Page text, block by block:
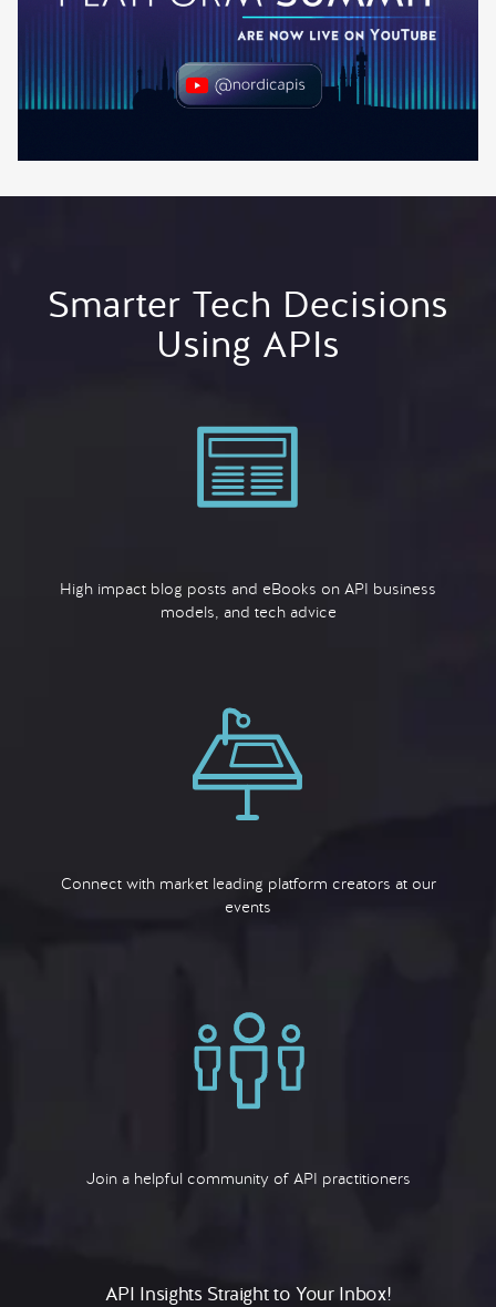
Smarter Tech Decisions
Using APIs
High impact blog posts and eBooks on API business
models, and tech advice
Connect with market leading platform creators at our
events
Join a helpful community of API practitioners
API Insights Straight to Your Inbox!